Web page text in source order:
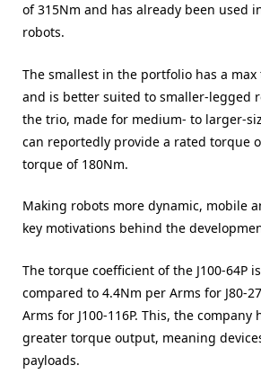
of 315Nm and has already been used
robots.
The smallest in the portfolio has a
and is better suited to smaller-legged
the trio, made for medium- to larger-
can reportedly provide a rated torque
torque of 180Nm.
Making robots more dynamic, mobile
key motivations behind the
The torque coefficient of the J100-64P
compared to 4.4Nm per Arms for J80-
Arms for J100-116P. This, the company
greater torque output, meaning
payloads.